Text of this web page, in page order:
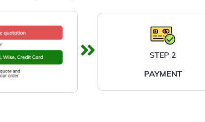
STEP 2
PAYMENT